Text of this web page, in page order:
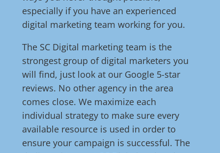
especially if you have an experienced
digital marketing team working for you.
The SC Digital marketing team is the
strongest group of digital marketers you
will find, just look at our Google 5-star
reviews. No other agency in the area
comes close. We maximize each
individual strategy to make sure every
available resource is used in order to
ensure your campaign is successful. The